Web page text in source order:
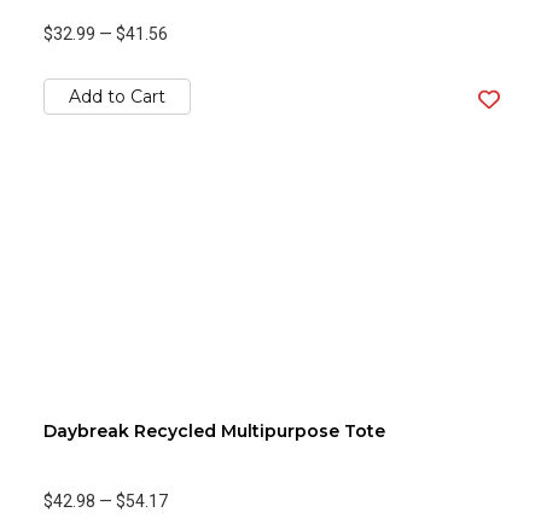
$32.99 — $41.56
Add to Cart
Daybreak Recycled Multipurpose Tote
$42.98 — $54.17